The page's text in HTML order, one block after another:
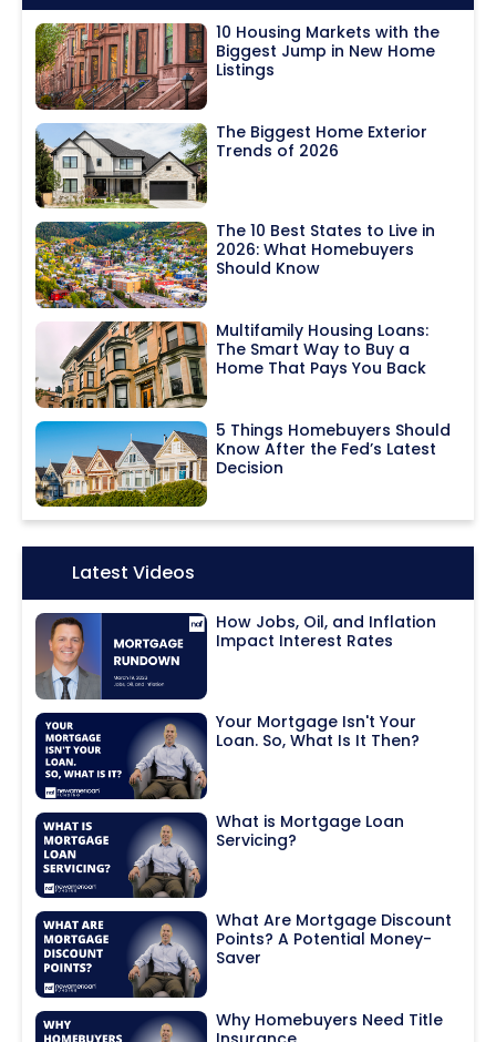
10 Housing Markets with the
Biggest Jump in New Home
Listings
The Biggest Home Exterior
Trends of 2026
The 10 Best States to Live in
2026: What Homebuyers
Should Know
Multifamily Housing Loans:
The Smart Way to Buy a
Home That Pays You Back
5 Things Homebuyers Should
Know After the Fed’s Latest
Decision
Icon:Latest Videos
How Jobs, Oil, and Inflation
Impact Interest Rates
Your Mortgage Isn't Your
Loan. So, What Is It Then?
What is Mortgage Loan
Servicing?
What Are Mortgage Discount
Points? A Potential Money-
Saver
Why Homebuyers Need Title